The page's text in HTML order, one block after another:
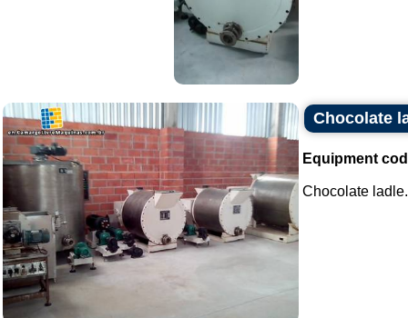
Chocolate
Equipment
Chocolate